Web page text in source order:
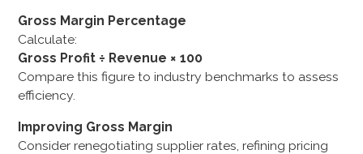
Gross Margin Percentage
Calculate:
Gross Profit ÷ Revenue × 100
Compare this figure to industry benchmarks to assess
efficiency.
Improving Gross Margin
Consider renegotiating supplier rates, refining pricing